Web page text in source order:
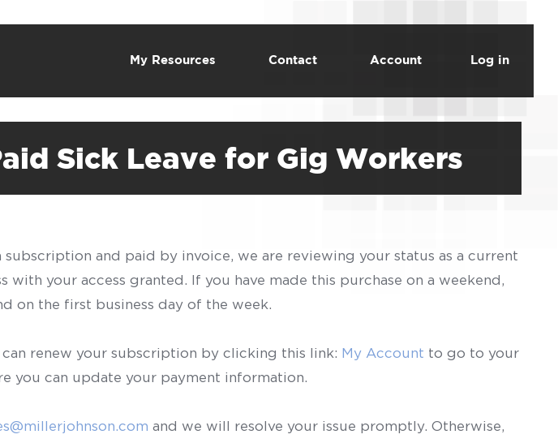
My Resources Contact Account Log in
Sick Leave for Gig Workers
and paid by invoice, we are reviewing your status as a current
your access granted. If you have made this purchase on a weekend,
on the first business day of the week.
renew your subscription by clicking this link: My Account to go to your
you can update your payment information.
and we will resolve your issue promptly. Otherwise,